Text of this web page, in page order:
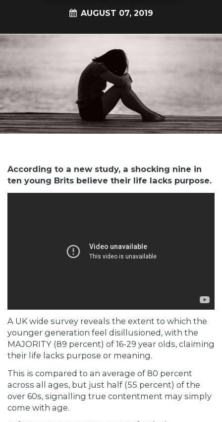
AUGUST 07, 2019
According to a new study, a shocking nine in
ten young Brits believe their life lacks purpose.
A UK wide survey reveals the extent to which the
younger generation feel disillusioned, with the
MAJORITY (89 percent) of 16-29 year olds, claiming
their life lacks purpose or meaning.
This is compared to an average of 80 percent
across all ages, but just half (55 percent) of the
over 60s, signalling true contentment may simply
come with age.